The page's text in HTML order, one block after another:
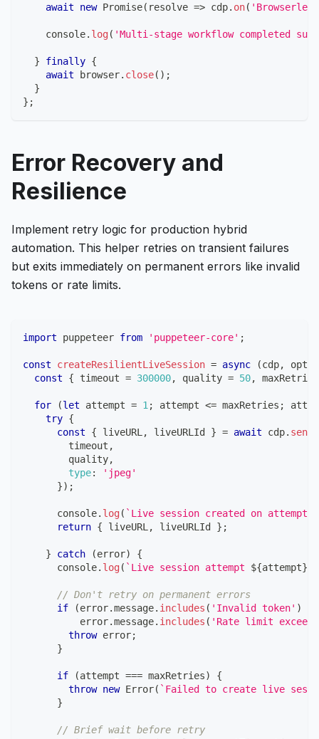
await
new Promise( resolve => cdp. on(
console. log( 'Multi-stage workflow completed
} finally {
await browser. close( ) ;
}
} ;
Error Recovery and
Resilience
Implement retry logic for production hybrid
automation. This helper retries on transient failures
but exits immediately on permanent errors like invalid
tokens or rate limits.
import puppeteer from 'puppeteer-core' ;
const createResilientLiveSession = async (cdp,
const
{ timeout = 300000, quality = 50,
for (let attempt = 1 ; attempt <= maxRetries ;
try {
const
{ liveURL , liveURLId } = await cdp. send
        timeout
,
        quality
,
type:
'jpeg'
}) ;
console. log( ` Live session created on attempt
return { liveURL , liveURLId } ;
} catch (error)
{
console. log( ` Live session attempt ${attempt}
// Don't retry on permanent errors
if
(error.message. includes ( 'Invalid token' )
          error
.message. includes ( 'Rate limit
throw error;
}
if (attempt === maxRetries)
{
throw new Error( ` Failed to create live
}
// Brief wait before retry